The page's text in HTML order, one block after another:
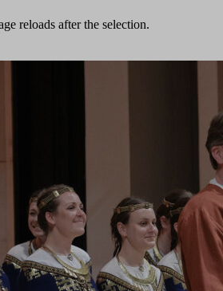
reloads after the selection.